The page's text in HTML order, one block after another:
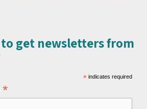
get newsletters from
* indicates required
*